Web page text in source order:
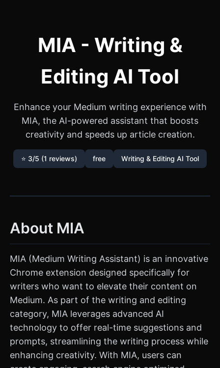
MIA - Writing &
Editing AI Tool
Enhance your Medium writing experience with
MIA, the AI-powered assistant that boosts
creativity and speeds up article creation.
⭐ 3/5 (1 reviews) free Writing & Editing AI Tool
About MIA
MIA (Medium Writing Assistant) is an innovative
Chrome extension designed specifically for
writers who want to elevate their content on
Medium. As part of the writing and editing
category, MIA leverages advanced AI
technology to offer real-time suggestions and
prompts, streamlining the writing process while
enhancing creativity. With MIA, users can